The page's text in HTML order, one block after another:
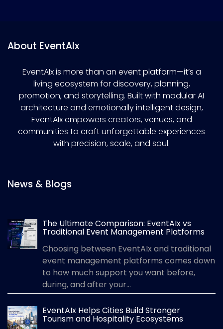
About EventAIx
EventAIx is more than an event platform—it’s a
living ecosystem for discovery, planning,
promotion, and storytelling. Built with modular AI
architecture and emotionally intelligent design,
EventAIx empowers creators, venues, and
communities to craft unforgettable experiences
with precision, scale, and soul.
News & Blogs
The Ultimate Comparison: EventAIx vs
Traditional Event Management Platforms
Choosing between EventAIx and traditional
event management platforms comes down
to how much support you want before,
during, and after your...
EventAIx Helps Cities Build Stronger
Tourism and Hospitality Ecosystems